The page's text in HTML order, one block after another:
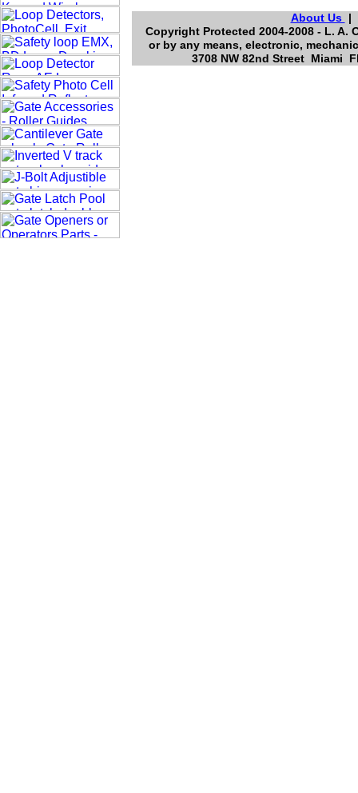
About Us
Copyright Protected 2004-2008 - L.
or by any means, electronic,
3708 NW 82nd Street Miami